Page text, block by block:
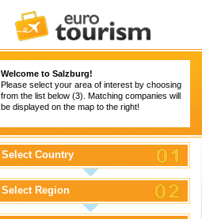
Welcome to Salzburg!
Please select your area of interest by choosing
from the list below (3). Matching companies will
be displayed on the map to the right!
Select Country
Select Region